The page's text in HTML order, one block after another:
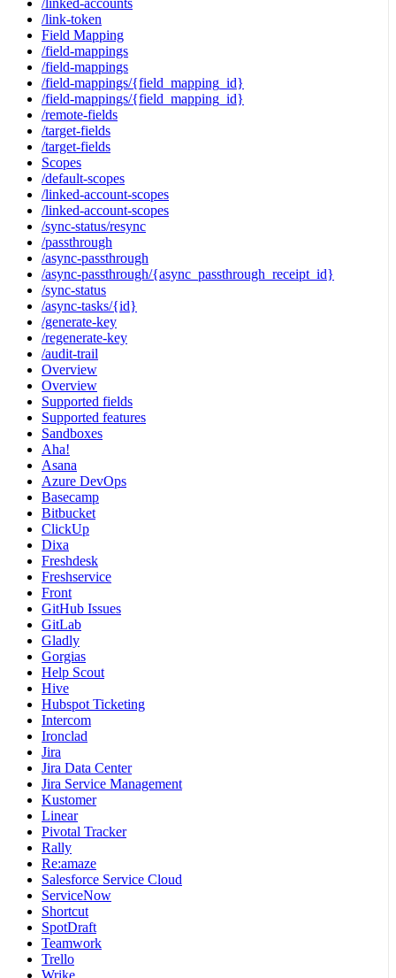
/linked-accounts
/link-token
Field Mapping
/field-mappings
/field-mappings
/field-mappings/{field_mapping_id}
/field-mappings/{field_mapping_id}
/remote-fields
/target-fields
/target-fields
Scopes
/default-scopes
/linked-account-scopes
/linked-account-scopes
/sync-status/resync
/passthrough
/async-passthrough
/async-passthrough/{async_passthrough_receipt_id}
/sync-status
/async-tasks/{id}
/generate-key
/regenerate-key
/audit-trail
Overview
Overview
Supported fields
Supported features
Sandboxes
Aha!
Asana
Azure DevOps
Basecamp
Bitbucket
ClickUp
Dixa
Freshdesk
Freshservice
Front
GitHub Issues
GitLab
Gladly
Gorgias
Help Scout
Hive
Hubspot Ticketing
Intercom
Ironclad
Jira
Jira Data Center
Jira Service Management
Kustomer
Linear
Pivotal Tracker
Rally
Re:amaze
Salesforce Service Cloud
ServiceNow
Shortcut
SpotDraft
Teamwork
Trello